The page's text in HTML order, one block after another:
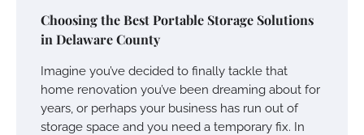
Choosing the Best Portable Storage Solutions
in Delaware County
Imagine you’ve decided to finally tackle that
home renovation you’ve been dreaming about for
years, or perhaps your business has run out of
storage space and you need a temporary fix. In